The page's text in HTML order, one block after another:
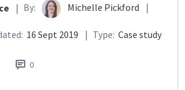
| By: Michelle Pickford |
16 Sept 2019 | Type: Case study
0